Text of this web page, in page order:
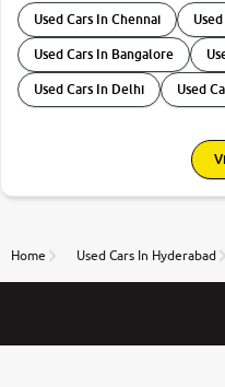
Used Cars In Chennai
Used Cars In Bangalore
Used Cars In Delhi Used
Home Used Cars In Hyderabad